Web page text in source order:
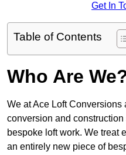
Get In
Table of Contents
Who Are
We at Ace Loft
conversion and
bespoke loft work. We treat
an entirely new piece of